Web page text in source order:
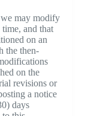
we may modify
and that
on an
the then-
on the
revisions or
a notice
days